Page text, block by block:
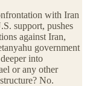
with Iran
support, pushes
against Iran,
government
into
or any other
No.